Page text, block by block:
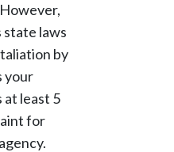
laws
by
your
least 5
for